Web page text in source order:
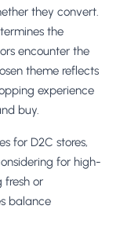
›
they convert.
the
encounter the
theme reflects
experience
buy.
for D2C stores,
for high-
fresh or
balance